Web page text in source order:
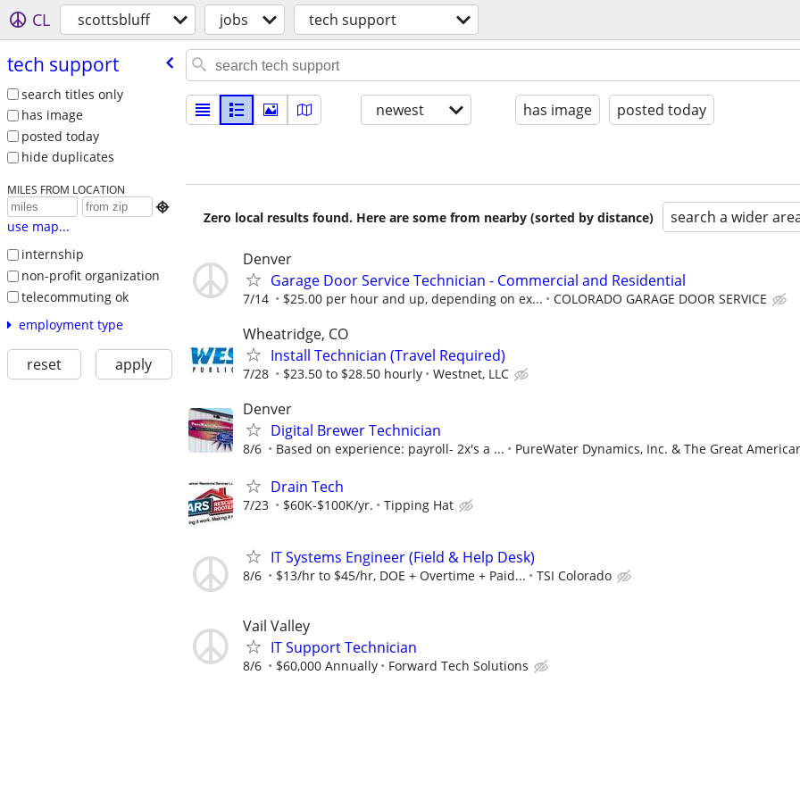
CL scottsbluff jobs tech support
tech support
search titles only
has image
posted today
hide duplicates
MILES FROM LOCATION

use map...
internship
non-profit organization
telecommuting ok
employment type
reset apply
newest has image posted today
Zero local results found. Here are some from nearby (sorted by distance) search a wider
Denver
Garage Door Service Technician - Commercial and Residential
7/14 $25.00 per hour and up, depending on ex... COLORADO GARAGE DOOR SERVICE
Wheatridge, CO
Install Technician (Travel Required)
7/28 $23.50 to $28.50 hourly Westnet, LLC
Denver
Digital Brewer Technician
8/6 Based on experience: payroll- 2x's a ... PureWater Dynamics, Inc. & The Great
Drain Tech
7/23 $60K-$100K/yr. Tipping Hat
IT Systems Engineer (Field & Help Desk)
8/6 $13/hr to $45/hr, DOE + Overtime + Paid... TSI Colorado
Vail Valley
IT Support Technician
8/6 $60,000 Annually Forward Tech Solutions